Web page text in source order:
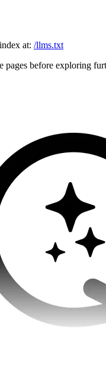
at: /llms.txt
pages before exploring